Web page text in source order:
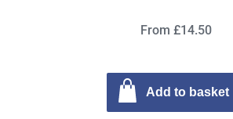
From £14.50
Add to basket